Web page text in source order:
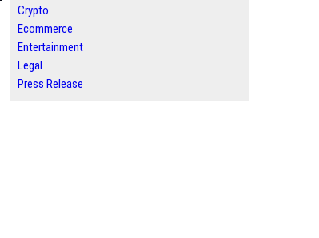
Crypto
Ecommerce
Entertainment
Legal
Press Release